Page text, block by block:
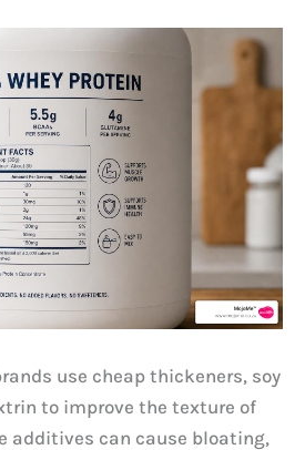
use cheap thickeners, soy
to improve the texture of
additives can cause bloating,